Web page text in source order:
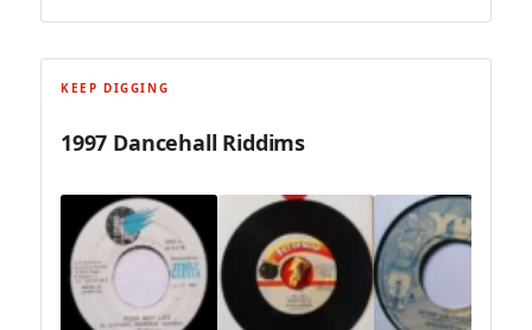
KEEP DIGGING
1997 Dancehall Riddims